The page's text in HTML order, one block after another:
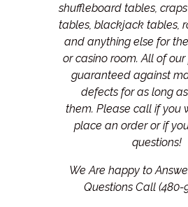
shuffleboard tables,
tables, blackjack tables,
and anything else for
or casino room. All of
guaranteed against
defects for as long
them. Please call if you
place an order or if
questions!
We Are happy to
Questions Call (480-